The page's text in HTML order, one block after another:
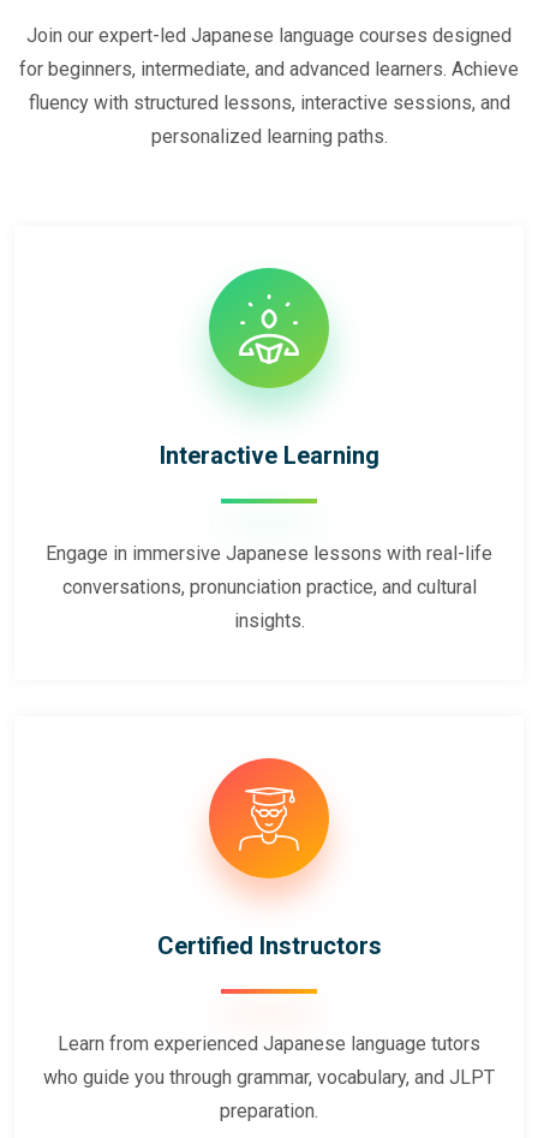
Join our expert-led Japanese language courses designed
for beginners, intermediate, and advanced learners. Achieve
fluency with structured lessons, interactive sessions, and
personalized learning paths.
Interactive Learning
Engage in immersive Japanese lessons with real-life
conversations, pronunciation practice, and cultural
insights.
Certified Instructors
Learn from experienced Japanese language tutors
who guide you through grammar, vocabulary, and JLPT
preparation.